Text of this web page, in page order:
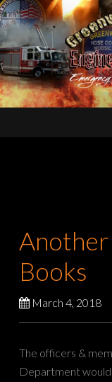
Another
Books
March 4, 2018
The officers &
Department would